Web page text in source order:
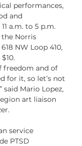
performances,
and
a.m. to 5 p.m.
the Norris
NW Loop 410,
freedom and of
for it, so let’s not
Mario Lopez,
art liaison
service
PTSD